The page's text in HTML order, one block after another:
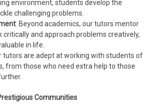
environment, students develop the
challenging problems.
: Beyond academics, our tutors mentor
critically and approach problems creatively,
in life.
tutors are adept at working with students of
from those who need extra help to those
Communities